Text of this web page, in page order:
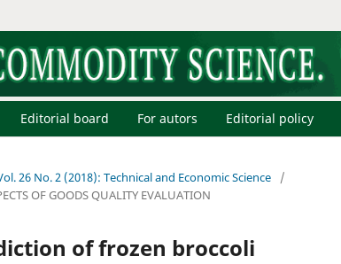
Editorial board For autors Editorial policy
26 No. 2 (2018): Technical and Economic Science
/
OF GOODS QUALITY EVALUATION
of frozen broccoli